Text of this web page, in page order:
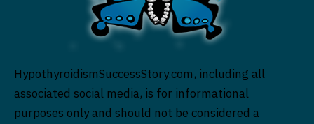
HypothyroidismSuccessStory.com, including all
associated social media, is for informational
purposes only and should not be considered a